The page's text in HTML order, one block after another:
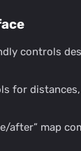
controls
for
after” map